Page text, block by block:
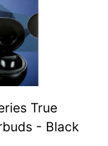
True
- Black